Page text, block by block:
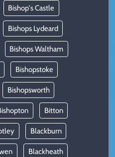
Bishop's Castle
Bishops Lydeard
Bishops Waltham
Bishopstoke
Bishopsworth
Bitton
Blackburn
Blackheath